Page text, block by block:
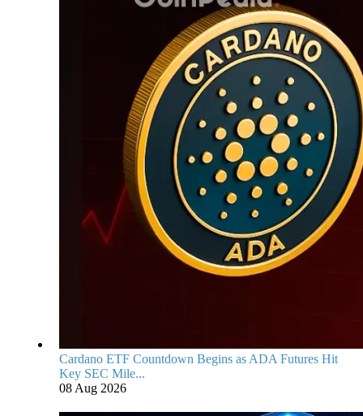
Cardano ETF Countdown Begins as ADA Futures Hit
Key SEC Mile...
08 Aug 2026